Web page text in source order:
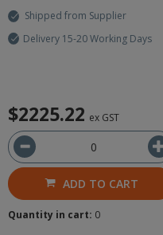
Shipped from Supplier
Delivery 15-20 Working Days
$2225.22 ex GST
ADD TO CART
Quantity in cart: 0